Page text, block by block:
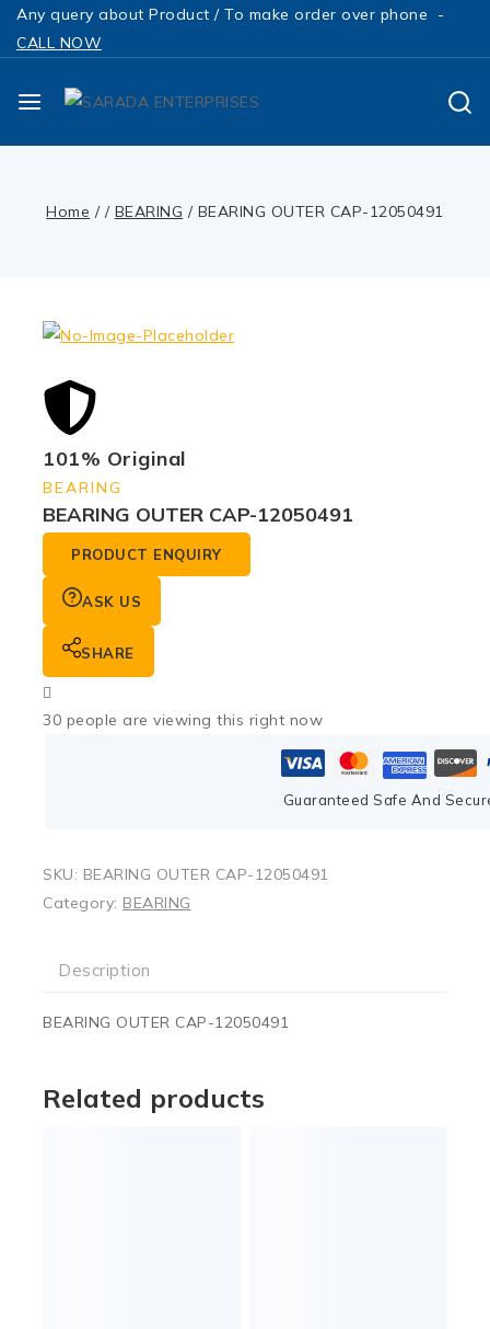
Any query about Product / To make order over phone -
CALL NOW
Home / / BEARING / BEARING OUTER CAP-12050491
101% Original
BEARING
BEARING OUTER CAP-12050491
PRODUCT ENQUIRY
ASK US
SHARE
30 people are viewing this right now
Guaranteed Safe And
SKU: BEARING OUTER CAP-12050491
Category: BEARING
Description
BEARING OUTER CAP-12050491
Related products